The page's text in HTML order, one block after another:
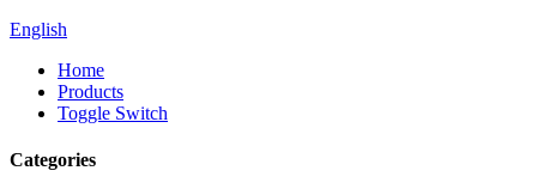
English
Home
Products
Toggle Switch
Categories